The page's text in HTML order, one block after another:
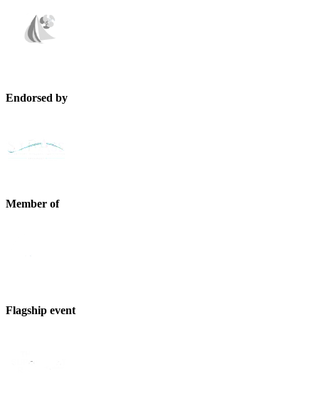
Endorsed by
Member of
Flagship event